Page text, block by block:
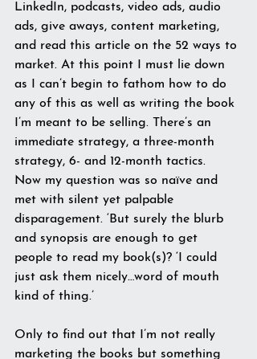
LinkedIn, podcasts, video ads, audio
ads, give aways, content marketing,
and read this article on the 52 ways to
market. At this point I must lie down
as I can’t begin to fathom how to do
any of this as well as writing the book
I’m meant to be selling. There’s an
immediate strategy, a three-month
strategy, 6- and 12-month tactics.
Now my question was so naïve and
met with silent yet palpable
disparagement. ‘But surely the blurb
and synopsis are enough to get
people to read my book(s)? ‘I could
just ask them nicely…word of mouth
kind of thing.’
Only to find out that I’m not really
marketing the books but something